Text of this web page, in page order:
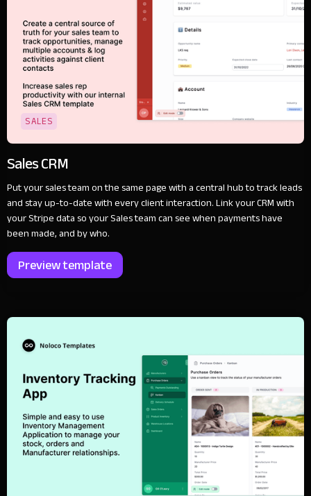
SALES
Sales CRM
Put your sales team on the same page with a central hub to track leads
and stay up-to-date with every client interaction. Link your CRM with
your Stripe data so your Sales team can see when payments have
been made, and by who.
Preview template